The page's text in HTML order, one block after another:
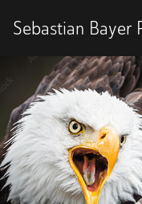
Sebastian Bayer